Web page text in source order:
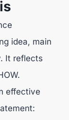
idea, main
It reflects
effective